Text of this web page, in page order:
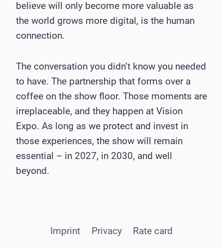
believe will only become more valuable as
the world grows more digital, is the human
connection.
The conversation you didn’t know you needed
to have. The partnership that forms over a
coffee on the show floor. Those moments are
irreplaceable, and they happen at Vision
Expo. As long as we protect and invest in
those experiences, the show will remain
essential – in 2027, in 2030, and well
beyond.
Imprint Privacy Rate card